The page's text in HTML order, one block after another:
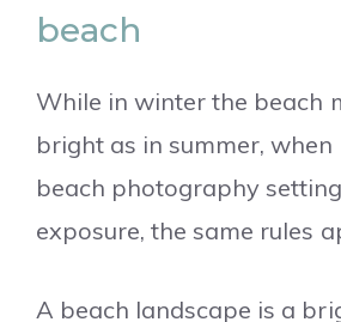
beach
While in winter the beach
bright as in summer, when
beach photography
exposure, the same rules
A beach landscape is a